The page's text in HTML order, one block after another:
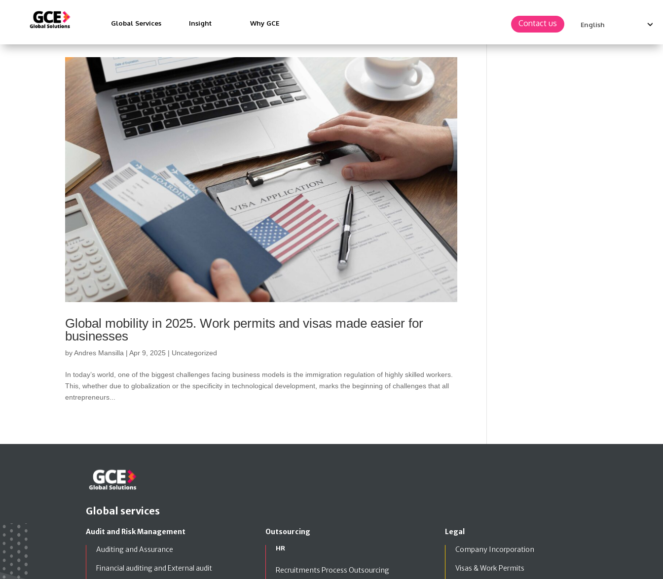
Global Services Insight Why GCE Contact us
Global mobility in 2025. Work permits and visas made easier for
businesses
byAndres Mansilla | Apr 9, 2025 | Uncategorized
In today’s world, one of the biggest challenges facing business models is the immigration regulation of highly skilled workers.
This, whether due to globalization or the specificity in technological development, marks the beginning of challenges that all
entrepreneurs...
Global services
Audit and Risk Management
Auditing and Assurance
Financial auditing and External audit
Outsourcing
HR
Recruitments Process Outsourcing
Legal
Company Incorporation
Visas & Work Permits